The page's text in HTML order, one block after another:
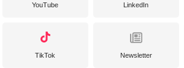
YouTube LinkedIn
TikTok Newsletter